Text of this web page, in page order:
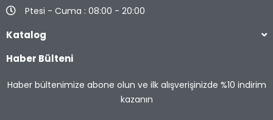
Ptesi - Cuma : 08:00 - 20:00
Katalog
Haber Bülteni
Haber bültenimize abone olun ve ilk alışverişinizde %10 indirim
kazanın